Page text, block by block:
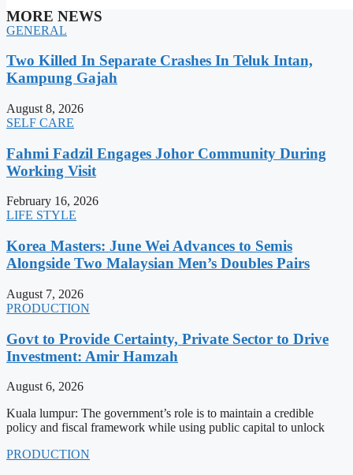
MORE NEWS
GENERAL
Two Killed In Separate Crashes In Teluk Intan,
Kampung Gajah
August 8, 2026
SELF CARE
Fahmi Fadzil Engages Johor Community During
Working Visit
February 16, 2026
LIFE STYLE
Korea Masters: June Wei Advances to Semis
Alongside Two Malaysian Men’s Doubles Pairs
August 7, 2026
PRODUCTION
Govt to Provide Certainty, Private Sector to Drive
Investment: Amir Hamzah
August 6, 2026
Kuala lumpur: The government’s role is to maintain a credible
policy and fiscal framework while using public capital to unlock
PRODUCTION